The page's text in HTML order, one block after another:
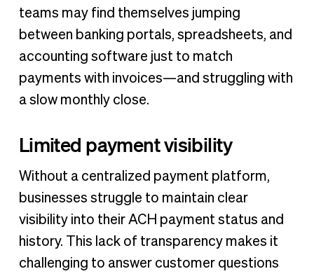
teams may find themselves jumping
between banking portals, spreadsheets, and
accounting software just to match
payments with invoices—and struggling with
a slow monthly close.
Limited payment visibility
Without a centralized payment platform,
businesses struggle to maintain clear
visibility into their ACH payment status and
history. This lack of transparency makes it
challenging to answer customer questions